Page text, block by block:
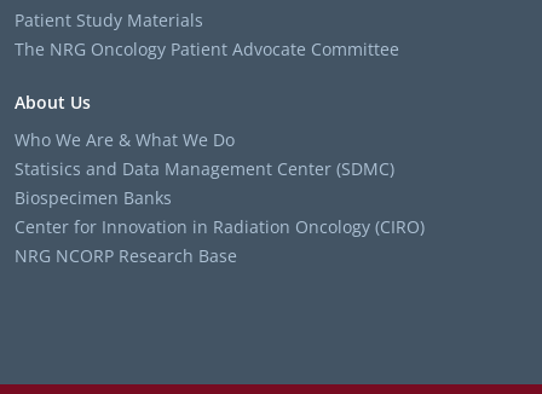
Patient Study Materials
The NRG Oncology Patient Advocate Committee
About Us
Who We Are & What We Do
Statisics and Data Management Center (SDMC)
Biospecimen Banks
Center for Innovation in Radiation Oncology (CIRO)
NRG NCORP Research Base